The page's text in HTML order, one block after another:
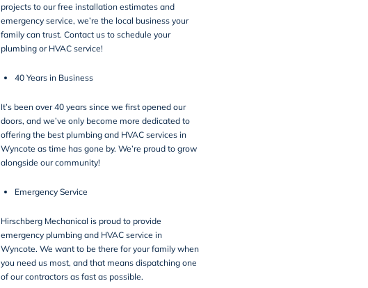
projects to our free installation estimates and
emergency service, we’re the local business your
family can trust. Contact us to schedule your
plumbing or HVAC service!
40 Years in Business
It’s been over 40 years since we first opened our
doors, and we’ve only become more dedicated to
offering the best plumbing and HVAC services in
Wyncote as time has gone by. We’re proud to grow
alongside our community!
Emergency Service
Hirschberg Mechanical is proud to provide
emergency plumbing and HVAC service in
Wyncote. We want to be there for your family when
you need us most, and that means dispatching one
of our contractors as fast as possible.